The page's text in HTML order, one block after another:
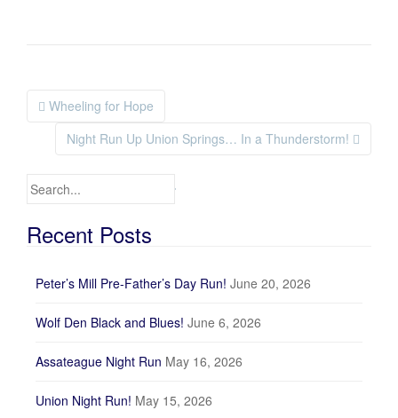
Post navigation
Wheeling for Hope
Night Run Up Union Springs… In a Thunderstorm!
Search for:
Recent Posts
Peter’s Mill Pre-Father’s Day Run! June 20, 2026
Wolf Den Black and Blues! June 6, 2026
Assateague Night Run May 16, 2026
Union Night Run! May 15, 2026